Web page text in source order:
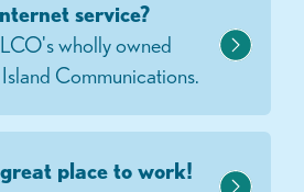
service?
wholly owned
Communications.
place to work!